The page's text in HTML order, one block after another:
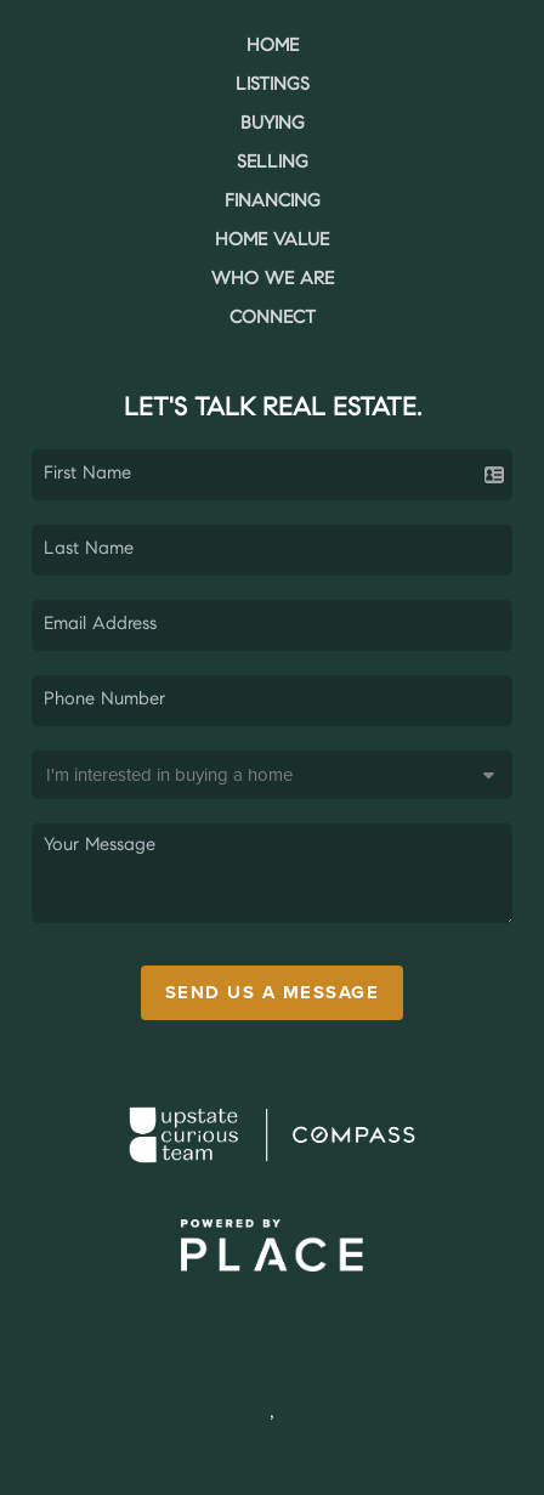
HOME
LISTINGS
BUYING
SELLING
FINANCING
HOME VALUE
WHO WE ARE
CONNECT
LET'S TALK REAL ESTATE.
SEND US A MESSAGE
,